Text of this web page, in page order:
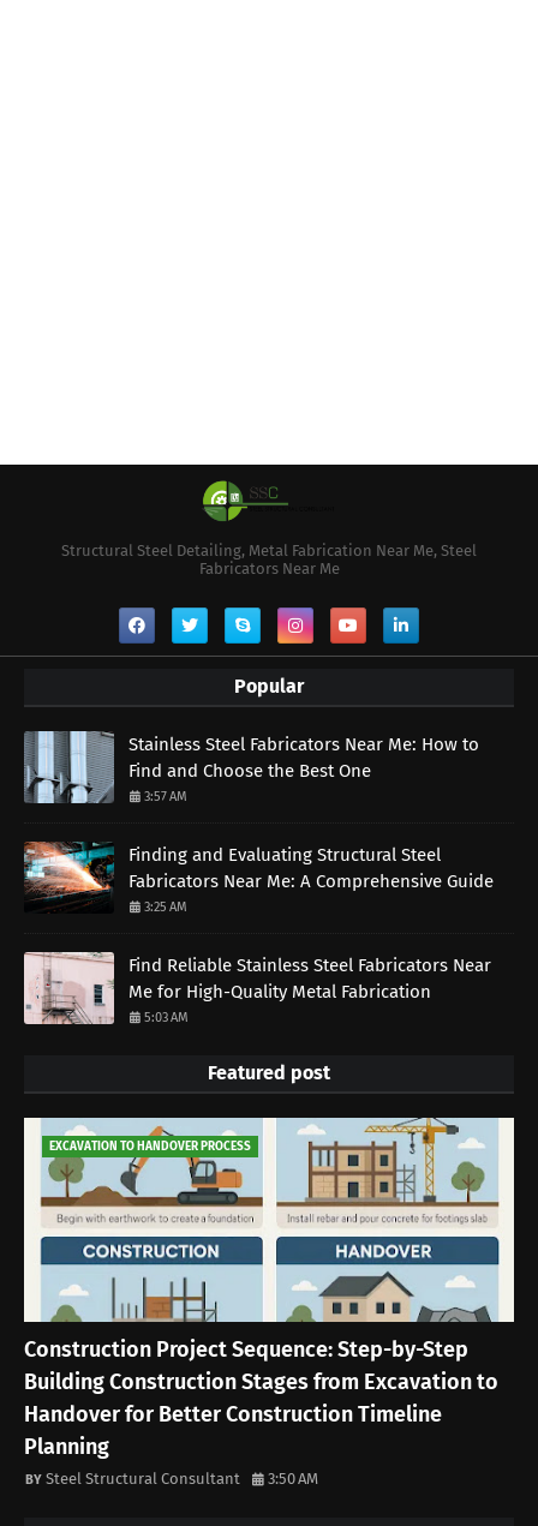
Structural Steel Detailing, Metal Fabrication Near Me, Steel
Fabricators Near Me
Popular
Stainless Steel Fabricators Near Me: How to
Find and Choose the Best One
3:57 AM
Finding and Evaluating Structural Steel
Fabricators Near Me: A Comprehensive Guide
3:25 AM
Find Reliable Stainless Steel Fabricators Near
Me for High-Quality Metal Fabrication
5:03 AM
Featured post
EXCAVATION TO HANDOVER PROCESS
Construction Project Sequence: Step-by-Step
Building Construction Stages from Excavation to
Handover for Better Construction Timeline
Planning
Steel Structural Consultant 3:50 AM